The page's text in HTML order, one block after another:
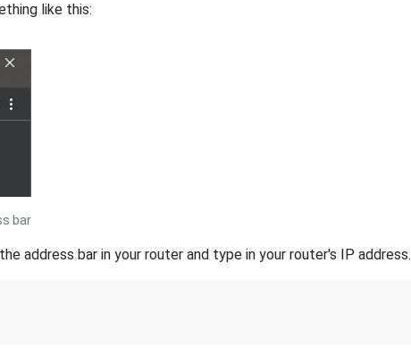
like this:
bar
address bar in your router and type in your router's IP address.